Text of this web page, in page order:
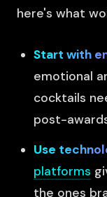
here's what
Start with
emotional
cocktails
post-
Use
platforms
the ones